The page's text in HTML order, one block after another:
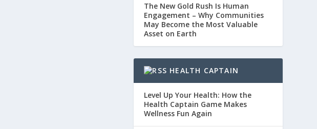
The New Gold Rush Is Human
Engagement – Why Communities
May Become the Most Valuable
Asset on Earth
HEALTH CAPTAIN
Level Up Your Health: How the
Health Captain Game Makes
Wellness Fun Again